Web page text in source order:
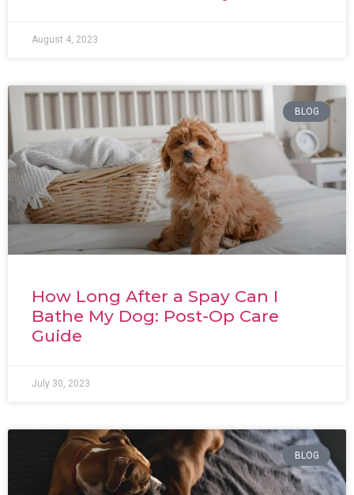
August 4, 2023
BLOG
How Long After a Spay Can I
Bathe My Dog: Post-Op Care
Guide
July 30, 2023
BLOG